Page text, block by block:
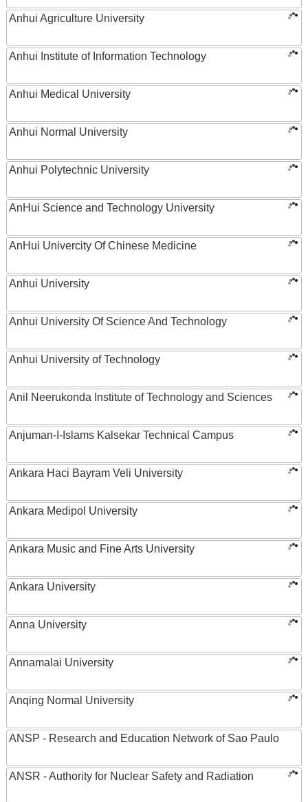
Anhui Agriculture University
Anhui Institute of Information Technology
Anhui Medical University
Anhui Normal University
Anhui Polytechnic University
AnHui Science and Technology University
AnHui Univercity Of Chinese Medicine
Anhui University
Anhui University Of Science And Technology
Anhui University of Technology
Anil Neerukonda Institute of Technology and Sciences
Anjuman-I-Islams Kalsekar Technical Campus
Ankara Haci Bayram Veli University
Ankara Medipol University
Ankara Music and Fine Arts University
Ankara University
Anna University
Annamalai University
Anqing Normal University
ANSP - Research and Education Network of Sao Paulo
ANSR - Authority for Nuclear Safety and Radiation